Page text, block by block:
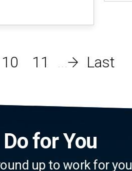
10 11
for You
up to work for you